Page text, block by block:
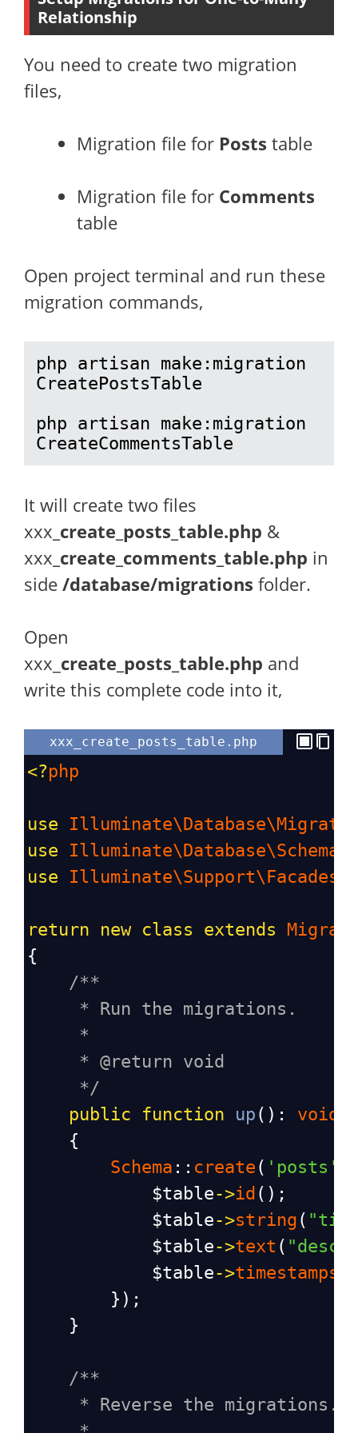
Relationship
You need to create two migration
files,
Migration file for Posts table
Migration file for Comments
table
Open project terminal and run these
migration commands,
php artisan make:migration
CreatePostsTable
php artisan make:migration
CreateCommentsTable
It will create two files
xxx _create_posts_table.php &
xxx _create_comments_table.php in
side /database/migrations folder.
Open
xxx_ create_posts_table.php and
write this complete code into it,
xxx_create_posts_table.php
<?php
use
use
use
return new class extends
{
/**
* Run the migrations.
*
* @return void
*/
public
function up (): void
    {
Schema :: create ( 'posts'
$table->id ();
$table->string (
$table->text (
$table->timestamps
        });
    }
/**
* Reverse the migrations.